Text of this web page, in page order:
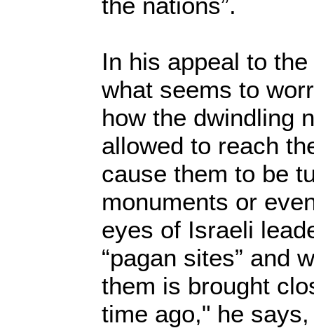
In his appeal to
what seems to
how the dwindling
allowed to reach
cause them to be
monuments or
eyes of Israeli
“pagan sites” and
them is brought
time ago," he says,